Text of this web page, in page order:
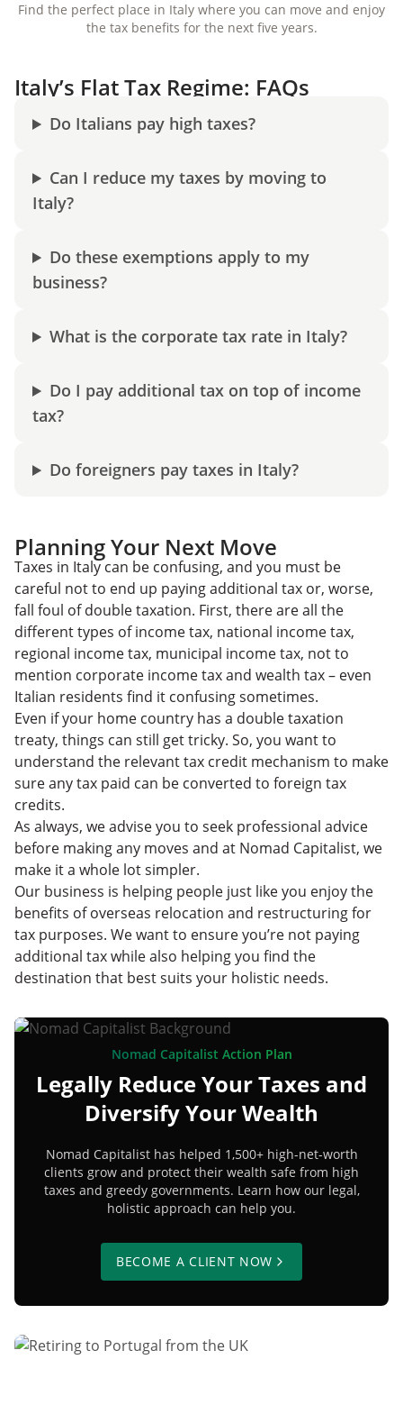
Find the perfect place in Italy where you can move and enjoy
the tax benefits for the next five years.
Italy’s Flat Tax Regime: FAQs
Do Italians pay high taxes?
Can I reduce my taxes by moving to
Italy?
Do these exemptions apply to my
business?
What is the corporate tax rate in Italy?
Do I pay additional tax on top of income
tax?
Do foreigners pay taxes in Italy?
Planning Your Next Move
Taxes in Italy can be confusing, and you must be
careful not to end up paying additional tax or, worse,
fall foul of double taxation. First, there are all the
different types of income tax, national income tax,
regional income tax, municipal income tax, not to
mention corporate income tax and wealth tax – even
Italian residents find it confusing sometimes.
Even if your home country has a double taxation
treaty, things can still get tricky. So, you want to
understand the relevant tax credit mechanism to make
sure any tax paid can be converted to foreign tax
credits.
As always, we advise you to seek professional advice
before making any moves and at Nomad Capitalist, we
make it a whole lot simpler.
Our business is helping people just like you enjoy the
benefits of overseas relocation and restructuring for
tax purposes. We want to ensure you’re not paying
additional tax while also helping you find the
destination that best suits your holistic needs.
Nomad Capitalist Action Plan
Legally Reduce Your Taxes and
Diversify Your Wealth
Nomad Capitalist has helped 1,500+ high-net-worth
clients grow and protect their wealth safe from high
taxes and greedy governments. Learn how our legal,
holistic approach can help you.
BECOME A CLIENT NOW